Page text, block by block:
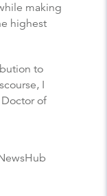
making
highest
to
I
of